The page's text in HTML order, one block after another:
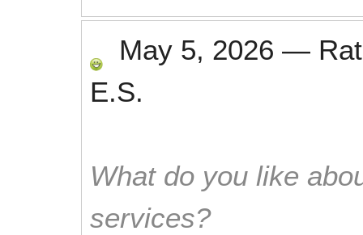
May 5, 2026 —
E.S.
What do you like
services?